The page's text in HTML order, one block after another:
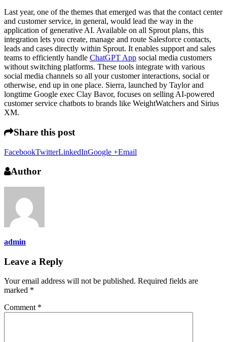
Last year, one of the themes that emerged was that the contact center
and customer service, in general, would lead the way in the
application of generative AI. Available on all Sprout plans, this
integration lets you create, manage and route Salesforce contacts,
leads and cases directly within Sprout. It enables support and sales
teams to efficiently handle ChatGPT App social media customers
without switching platforms. These tools integrate with various
social media channels so all your customer interactions, social or
otherwise, end up in one place. Sierra, launched by Taylor and
longtime Google exec Clay Bavor, focuses on selling AI-powered
customer service chatbots to brands like WeightWatchers and Sirius
XM.
Share this post
FacebookTwitterLinkedInGoogle +Email
Author
admin
Leave a Reply
Your email address will not be published. Required fields are
marked *
Comment *